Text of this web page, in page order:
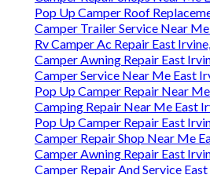
Pop Up Camper Roof
Camper Trailer Service Near
Rv Camper Ac Repair East
Camper Awning Repair East
Camper Service Near Me East
Pop Up Camper Repair Near
Camping Repair Near Me East
Pop Up Camper Repair East
Camper Repair Shop Near Me
Camper Awning Repair East
Camper Repair And Service